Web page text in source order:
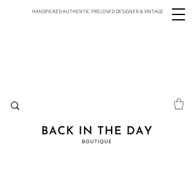
HANDPICKED AUTHENTIC PRELOVED DESIGNER & VINTAGE